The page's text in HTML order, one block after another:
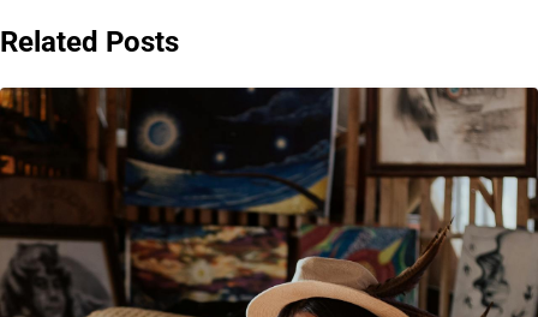
navigation
Related Posts